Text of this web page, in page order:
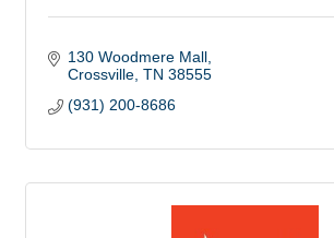
130 Woodmere Mall
Crossville TN 38555
(931) 200-8686